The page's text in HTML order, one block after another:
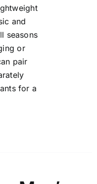
and
seasons
or
pair
for a